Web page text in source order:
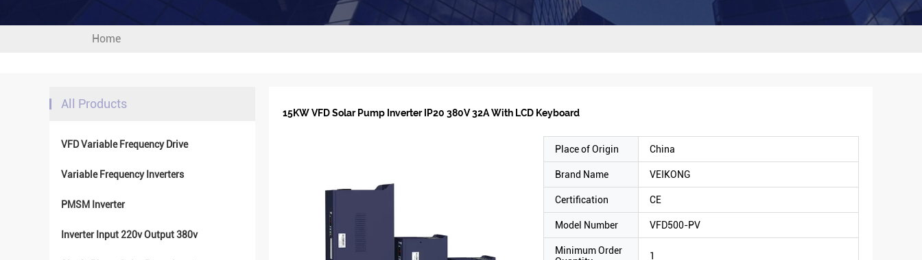
Home
All Products
VFD Variable Frequency Drive
Variable Frequency Inverters
PMSM Inverter
Inverter Input 220v Output 380v
15KW VFD Solar Pump Inverter IP20 380V 32A With LCD Keyboard
Place of Origin China
Brand Name VEIKONG
Certification CE
Model Number VFD500-PV
Minimum Order
1